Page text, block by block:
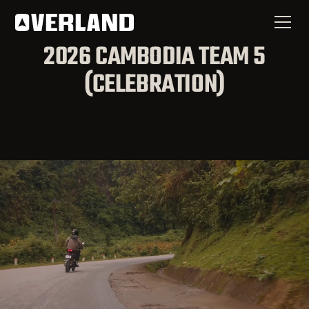
2026 CAMBODIA TEAM 5
(CELEBRATION)
You're Needed in the
Nations
If a commission by an earthly king is considered an